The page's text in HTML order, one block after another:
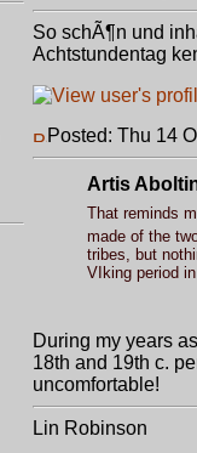
So schÃ¶n und
Achtstundentag
Posted: Thu 14
Artis
That reminds
made of the
tribes, but
VIking period
During my years
18th and 19th c.
uncomfortable!
Lin Robinson